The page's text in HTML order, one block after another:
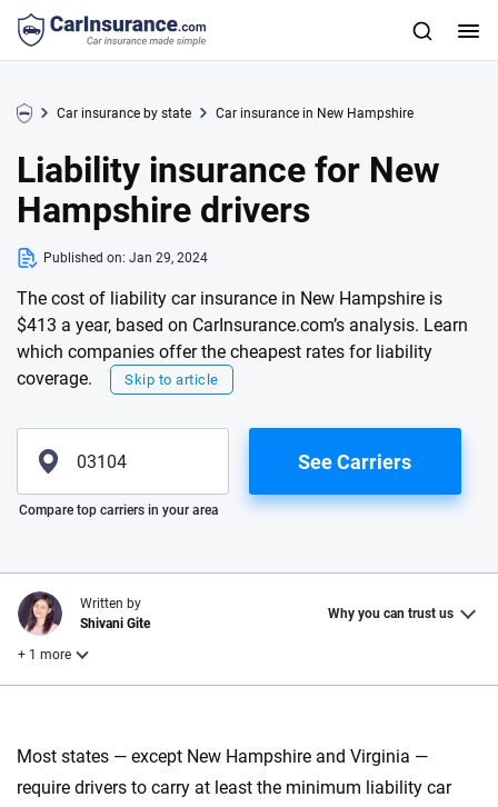
Car insurance by state Car insurance in New Hampshire
Liability insurance for New
Hampshire drivers
Published on: Jan 29, 2024
The cost of liability car insurance in New Hampshire is
$413 a year, based on CarInsurance.com’s analysis. Learn
which companies offer the cheapest rates for liability
coverage.
Skip to article
Please enter valid zip
See Carriers
Compare top carriers in your area
Most states — except New Hampshire and Virginia —
require drivers to carry at least the minimum liability car
Written by
Shivani Gite
Why you can trust us
+ 1 more